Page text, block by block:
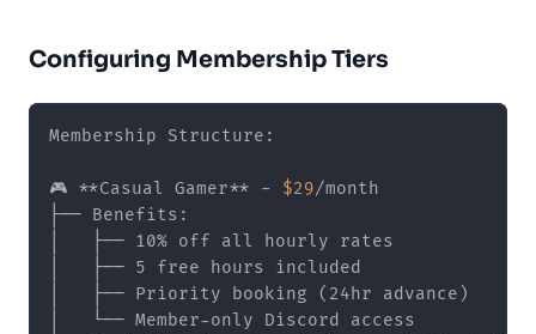
Configuring Membership Tiers
Membership Structure:
🎮 **Casual Gamer** - $29/month
├── Benefits:
│   ├── 10% off all hourly rates
│   ├── 5 free hours included
│   ├── Priority booking (24hr advance)
│   └── Member-only Discord access